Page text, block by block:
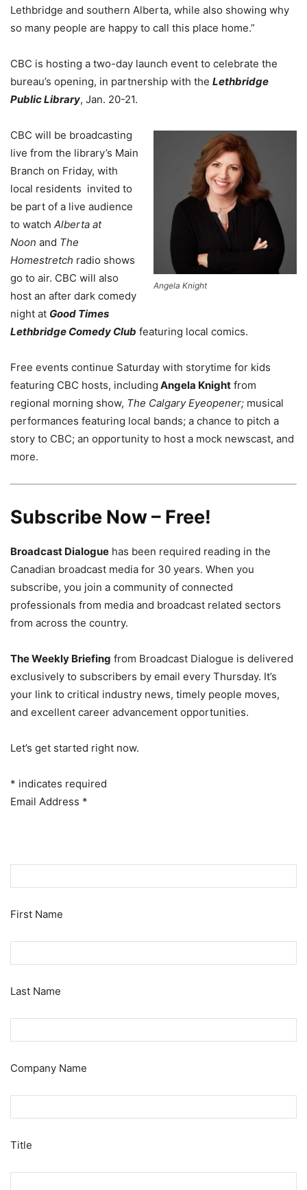
Lethbridge and southern Alberta, while also showing why
so many people are happy to call this place home.”
CBC is hosting a two-day launch event to celebrate the
bureau’s opening, in partnership with the Lethbridge
Public Library, Jan. 20-21.
Angela Knight
CBC will be broadcasting
live from the library’s Main
Branch on Friday, with
local residents invited to
be part of a live audience
to watch Alberta at
Noon and The
Homestretch radio shows
go to air. CBC will also
host an after dark comedy
night at Good Times
Lethbridge Comedy Club featuring local comics.
Free events continue Saturday with storytime for kids
featuring CBC hosts, including Angela Knight from
regional morning show, The Calgary Eyeopener; musical
performances featuring local bands; a chance to pitch a
story to CBC; an opportunity to host a mock newscast, and
more.
Subscribe Now – Free!
Broadcast Dialogue has been required reading in the
Canadian broadcast media for 30 years. When you
subscribe, you join a community of connected
professionals from media and broadcast related sectors
from across the country.
The Weekly Briefing from Broadcast Dialogue is delivered
exclusively to subscribers by email every Thursday. It’s
your link to critical industry news, timely people moves,
and excellent career advancement opportunities.
Let’s get started right now.
* indicates required
Email Address *
First Name
Last Name
Company Name
Title